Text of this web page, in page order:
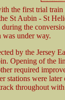
the first trial
St Aubin - St
the
was under way.
by the Jersey
Opening of the
required
stations were later
throughout